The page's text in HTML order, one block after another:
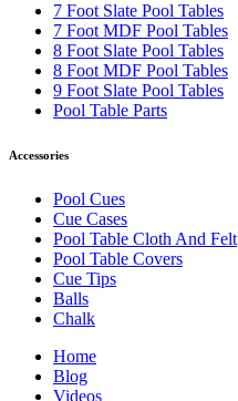
7 Foot Slate Pool Tables
7 Foot MDF Pool Tables
8 Foot Slate Pool Tables
8 Foot MDF Pool Tables
9 Foot Slate Pool Tables
Pool Table Parts
Accessories
Pool Cues
Cue Cases
Pool Table Cloth And Felt
Pool Table Covers
Cue Tips
Balls
Chalk
Home
Blog
Videos